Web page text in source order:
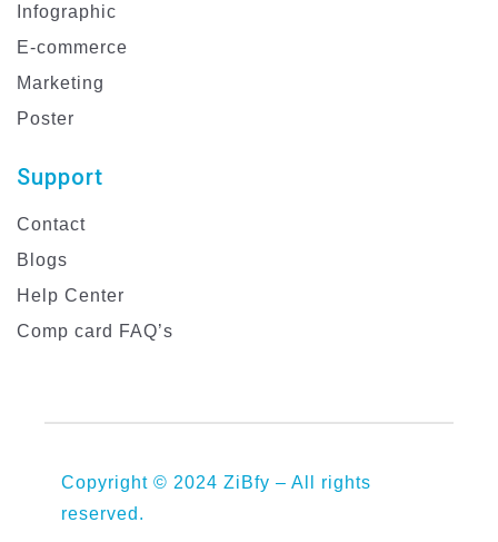
Infographic
E-commerce
Marketing
Poster
Support
Contact
Blogs
Help Center
Comp card FAQ’s
Copyright © 2024 ZiBfy – All rights
reserved.